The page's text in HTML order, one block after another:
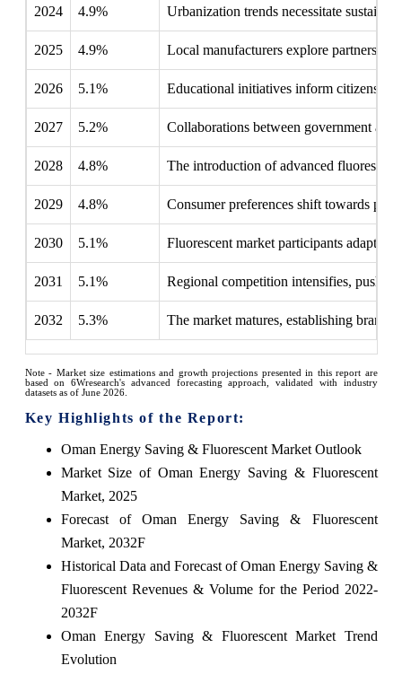
2024 4.9% Urbanization trends necessitate
2025 4.9% Local manufacturers explore
2026 5.1% Educational initiatives inform citizens
2027 5.2% Collaborations between government
2028 4.8% The introduction of advanced
2029 4.8% Consumer preferences shift towards
2030 5.1% Fluorescent market participants adapt to
2031 5.1% Regional competition intensifies,
2032 5.3% The market matures, establishing brand
Note - Market size estimations and growth projections presented in this report are
based on 6Wresearch's advanced forecasting approach, validated with industry
datasets as of June 2026.
Key Highlights of the Report:
Oman Energy Saving & Fluorescent Market Outlook
Market Size of Oman Energy Saving & Fluorescent
Market, 2025
Forecast of Oman Energy Saving & Fluorescent
Market, 2032F
Historical Data and Forecast of Oman Energy Saving &
Fluorescent Revenues & Volume for the Period 2022-
2032F
Oman Energy Saving & Fluorescent Market Trend
Evolution